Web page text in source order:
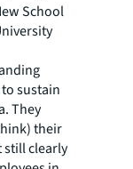
School
sustain
They
their
clearly